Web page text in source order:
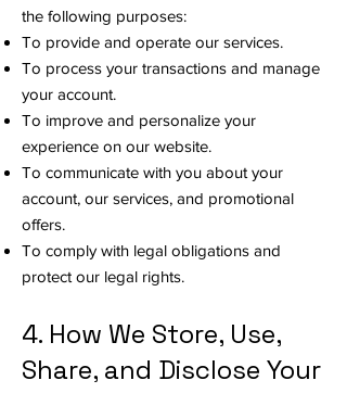
the following purposes:
To provide and operate our services.
To process your transactions and manage
your account.
To improve and personalize your
experience on our website.
To communicate with you about your
account, our services, and promotional
offers.
To comply with legal obligations and
protect our legal rights.
4. How We Store, Use,
Share, and Disclose Your